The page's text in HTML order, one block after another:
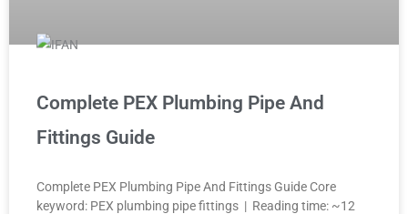
Complete PEX Plumbing Pipe And
Fittings Guide
Complete PEX Plumbing Pipe And Fittings Guide Core
keyword: PEX plumbing pipe fittings | Reading time: ~12